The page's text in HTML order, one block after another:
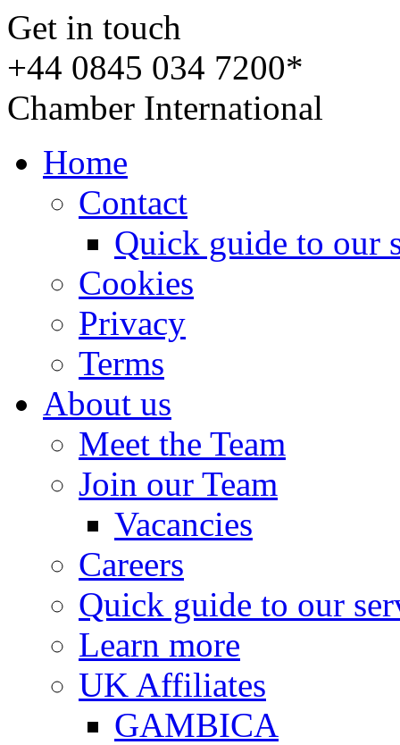
Get in touch
+44 0845 034 7200*
Chamber International
Home
Contact
Quick guide to our
Cookies
Privacy
Terms
About us
Meet the Team
Join our Team
Vacancies
Careers
Quick guide to our
Learn more
UK Affiliates
GAMBICA